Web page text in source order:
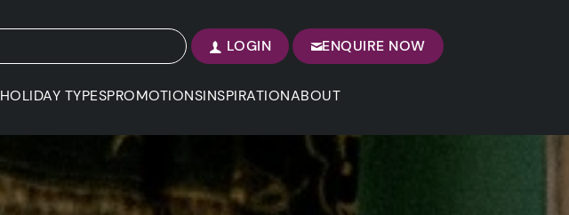
LOGIN ENQUIRE NOW
HOLIDAY TYPESPROMOTIONSINSPIRATIONABOUT